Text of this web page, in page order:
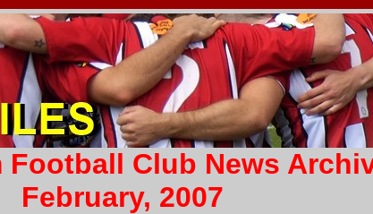
Club News
February, 2007